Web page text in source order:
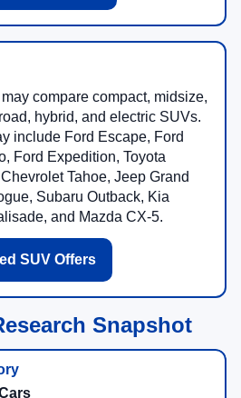
compare compact, midsize,
hybrid, and electric SUVs.
include Ford Escape, Ford
Ford Expedition, Toyota
Tahoe, Jeep Grand
Subaru Outback, Kia
and Mazda CX-5.
SUV Offers
Snapshot